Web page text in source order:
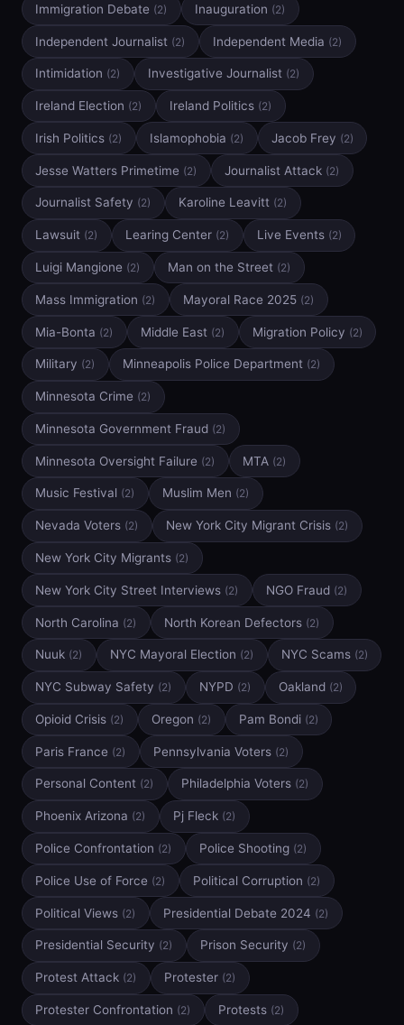
Immigration Debate (2) Inauguration (2)
Independent Journalist (2) Independent Media (2)
Intimidation (2) Investigative Journalist (2)
Ireland Election (2) Ireland Politics (2)
Irish Politics (2) Islamophobia (2) Jacob Frey (2)
Jesse Watters Primetime (2) Journalist Attack (2)
Journalist Safety (2) Karoline Leavitt (2)
Lawsuit (2) Learing Center (2) Live Events (2)
Luigi Mangione (2) Man on the Street (2)
Mass Immigration (2) Mayoral Race 2025 (2)
Mia-Bonta (2) Middle East (2) Migration Policy (2)
Military (2) Minneapolis Police Department (2)
Minnesota Crime (2)
Minnesota Government Fraud (2)
Minnesota Oversight Failure (2) MTA (2)
Music Festival (2) Muslim Men (2)
Nevada Voters (2) New York City Migrant Crisis (2)
New York City Migrants (2)
New York City Street Interviews (2) NGO Fraud (2)
North Carolina (2) North Korean Defectors (2)
Nuuk (2) NYC Mayoral Election (2) NYC Scams (2)
NYC Subway Safety (2) NYPD (2) Oakland (2)
Opioid Crisis (2) Oregon (2) Pam Bondi (2)
Paris France (2) Pennsylvania Voters (2)
Personal Content (2) Philadelphia Voters (2)
Phoenix Arizona (2) Pj Fleck (2)
Police Confrontation (2) Police Shooting (2)
Police Use of Force (2) Political Corruption (2)
Political Views (2) Presidential Debate 2024 (2)
Presidential Security (2) Prison Security (2)
Protest Attack (2) Protester (2)
Protester Confrontation (2) Protests (2)